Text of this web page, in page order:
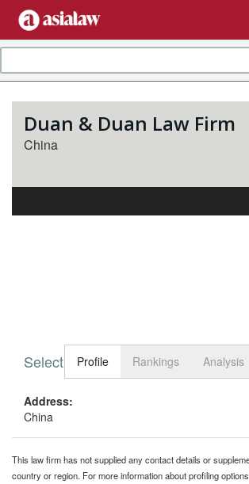
Duan & Duan Law Firm
China
Select tabProfile Rankings Analysis
Address:
China
This law firm has not supplied any contact details or
country or region. For more information about profiling